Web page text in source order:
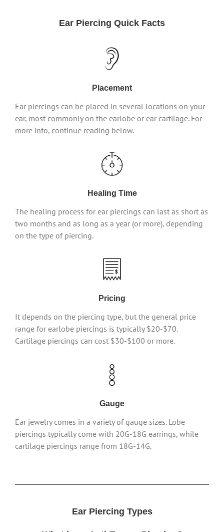
Ear Piercing Quick Facts
Placement
Ear piercings can be placed in several locations on your
ear, most commonly on the earlobe or ear cartilage. For
more info, continue reading below.
Healing Time
The healing process for ear piercings can last as short as
two months and as long as a year (or more), depending
on the type of piercing.
Pricing
It depends on the piercing type, but the general price
range for earlobe piercings is typically $20-$70.
Cartilage piercings can cost $30-$100 or more.
Gauge
Ear jewelry comes in a variety of gauge sizes. Lobe
piercings typically come with 20G-18G earrings, while
cartilage piercings range from 18G-14G.
Ear Piercing Types